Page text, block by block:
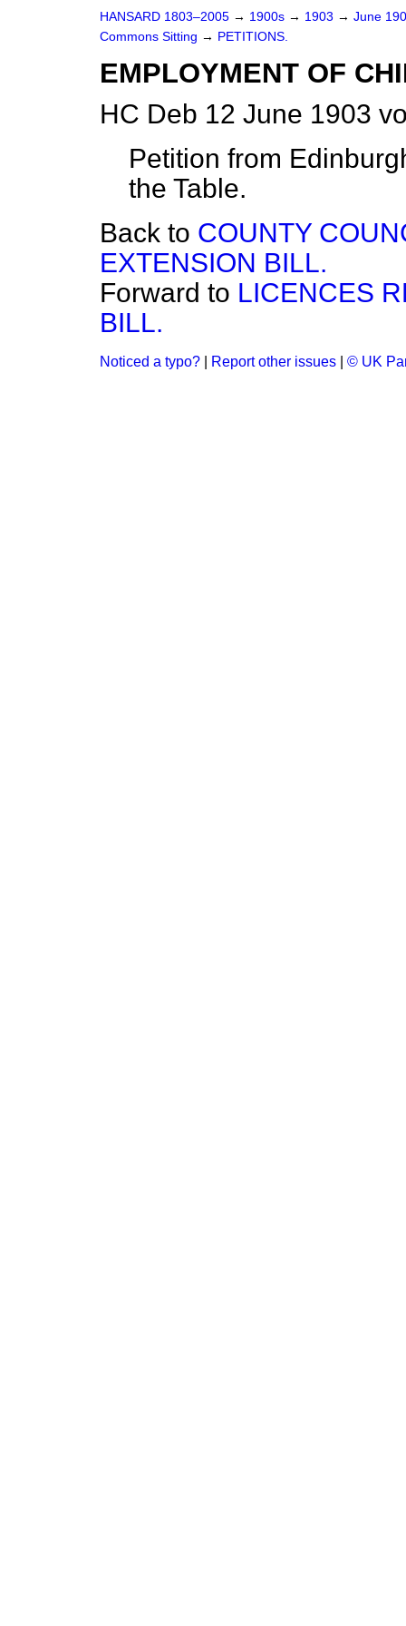
HANSARD 1803–2005 → 1900s → 1903 → June
Commons Sitting → PETITIONS.
EMPLOYMENT OF
HC Deb 12 June 1903
Petition from
the Table.
Back to COUNTY
EXTENSION BILL.
Forward to LICENCES
BILL.
Noticed a typo? Report other issues © UK